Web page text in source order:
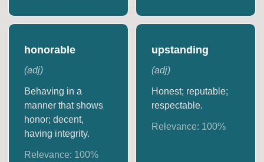
honorable
(adj)
Behaving in a
manner that shows
honor; decent,
having integrity.
Relevance: 100%
upstanding
(adj)
Honest; reputable;
respectable.
Relevance: 100%